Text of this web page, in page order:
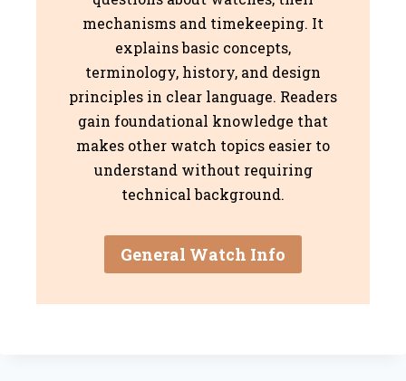
mechanisms and timekeeping. It
explains basic concepts,
terminology, history, and design
principles in clear language. Readers
gain foundational knowledge that
makes other watch topics easier to
understand without requiring
technical background.
General Watch Info